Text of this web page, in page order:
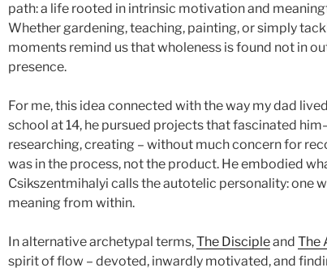
path: a life rooted in intrinsic motivation and
Whether gardening, teaching, painting, or simply
moments remind us that wholeness is found not in
presence.
For me, this idea connected with the way my dad
school at 14, he pursued projects that fascinated
researching, creating – without much concern for
was in the process, not the product. He embodied
Csikszentmihalyi calls the autotelic personality: one
meaning from within.
In alternative archetypal terms,The Discipleand The
spirit of flow – devoted, inwardly motivated, and